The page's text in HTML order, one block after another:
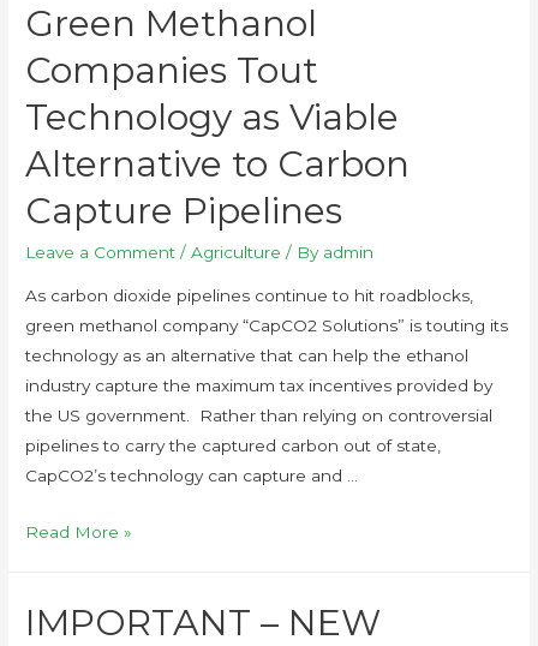
Green Methanol
Companies Tout
Technology as Viable
Alternative to Carbon
Capture Pipelines
Leave a Comment /Agriculture / By admin
As carbon dioxide pipelines continue to hit roadblocks,
green methanol company “CapCO2 Solutions” is touting its
technology as an alternative that can help the ethanol
industry capture the maximum tax incentives provided by
the US government. Rather than relying on controversial
pipelines to carry the captured carbon out of state,
CapCO2’s technology can capture and …
Read More »
IMPORTANT – NEW